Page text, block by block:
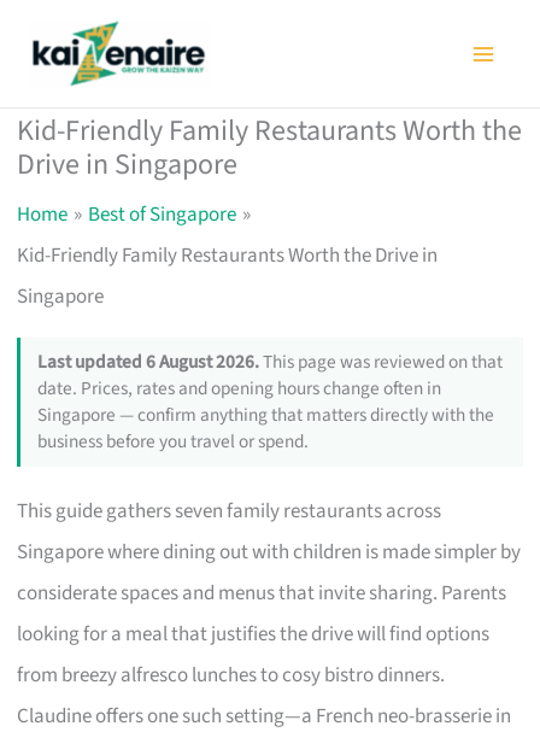
Kid-Friendly Family Restaurants Worth the
Drive in Singapore
Home
Best of Singapore
Kid-Friendly Family Restaurants Worth the Drive in
Singapore
Last updated 6 August 2026.This page was reviewed on that
date. Prices, rates and opening hours change often in
Singapore — confirm anything that matters directly with the
business before you travel or spend.
This guide gathers seven family restaurants across
Singapore where dining out with children is made simpler by
considerate spaces and menus that invite sharing. Parents
looking for a meal that justifies the drive will find options
from breezy alfresco lunches to cosy bistro dinners.
Claudine offers one such setting—a French neo-brasserie in